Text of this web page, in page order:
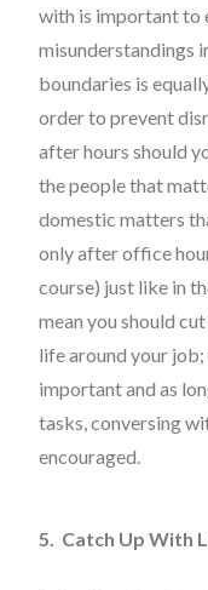
with is important to
misunderstandings
boundaries is
order to prevent
after hours should
the people that
domestic matters
only after office
course) just like in
mean you should
life around your
important and as
tasks, conversing
encouraged.
5. Catch Up With